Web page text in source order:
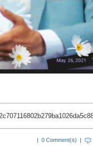
| 0 Comment(s) |